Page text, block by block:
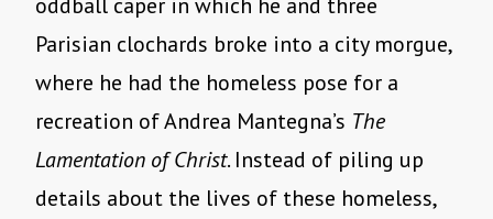
Parisian clochards broke into a city morgue,
where he had the homeless pose for a
recreation of Andrea Mantegna’s The
Lamentation of Christ. Instead of piling up
details about the lives of these homeless,